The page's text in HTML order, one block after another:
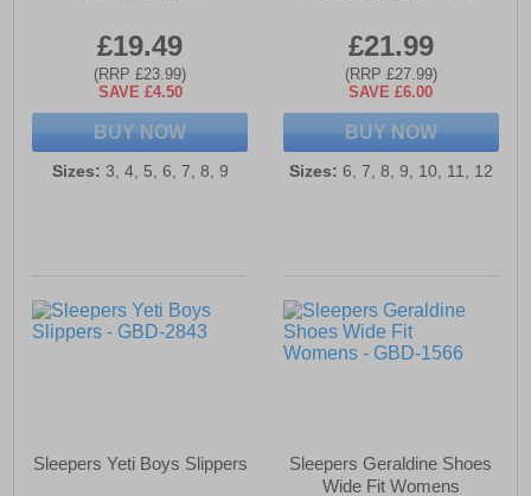
£19.49
(RRP £23.99)
SAVE £4.50
BUY NOW
Sizes: 3, 4, 5, 6, 7, 8, 9
£21.99
(RRP £27.99)
SAVE £6.00
BUY NOW
Sizes: 6, 7, 8, 9, 10, 11, 12
Sleepers Yeti Boys Slippers
Sleepers Geraldine Shoes
Wide Fit Womens